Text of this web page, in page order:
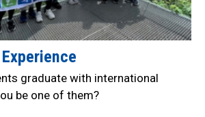
graduate with international
be one of them?